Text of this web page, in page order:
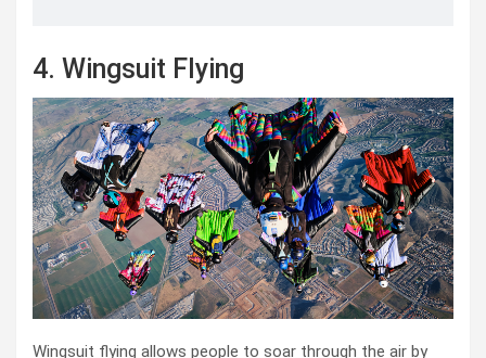
4. Wingsuit Flying
Wingsuit flying allows people to soar through the air by